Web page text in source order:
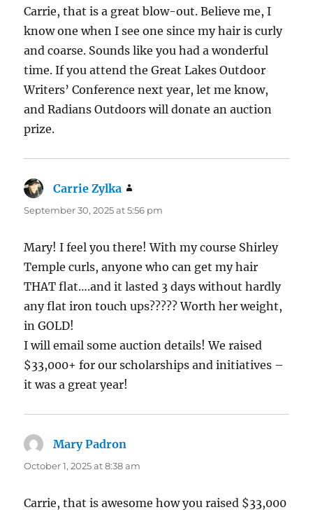
Carrie, that is a great blow-out. Believe me, I
know one when I see one since my hair is curly
and coarse. Sounds like you had a wonderful
time. If you attend the Great Lakes Outdoor
Writers’ Conference next year, let me know,
and Radians Outdoors will donate an auction
prize.
Carrie Zylka
September 30, 2025 at 5:56 pm
Mary! I feel you there! With my course Shirley
Temple curls, anyone who can get my hair
THAT flat….and it lasted 3 days without hardly
any flat iron touch ups????? Worth her weight,
in GOLD!
I will email some auction details! We raised
$33,000+ for our scholarships and initiatives –
it was a great year!
Mary Padron
October 1, 2025 at 8:38 am
Carrie, that is awesome how you raised $33,000